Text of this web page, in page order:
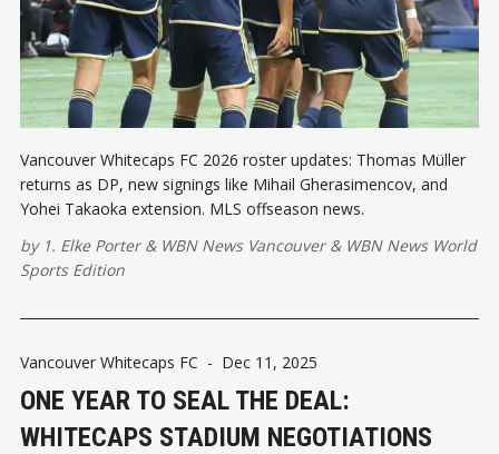
Vancouver Whitecaps FC 2026 roster updates: Thomas Müller
returns as DP, new signings like Mihail Gherasimencov, and
Yohei Takaoka extension. MLS offseason news.
by 1. Elke Porter& WBN News Vancouver& WBN News World
Sports Edition
Vancouver Whitecaps FC - Dec 11, 2025
ONE YEAR TO SEAL THE DEAL:
WHITECAPS STADIUM NEGOTIATIONS